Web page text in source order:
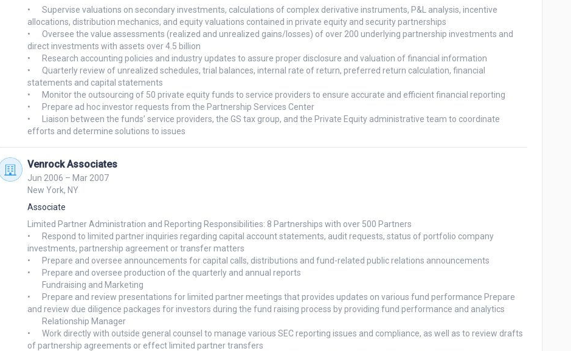
•	Supervise valuations on secondary investments, calculations of complex derivative instruments, P&L analysis, incentive
allocations, distribution mechanics, and equity valuations contained in private equity and security partnerships
•	Oversee the value assessments (realized and unrealized gains/losses) of over 200 underlying partnership investments and
direct investments with assets over 4.5 billion
•	Research accounting policies and industry updates to assure proper disclosure and valuation of financial information
•	Quarterly review of unrealized schedules, trial balances, internal rate of return, preferred return calculation, financial
statements and capital statements
•	Monitor the outsourcing of 50 private equity funds to service providers to ensure accurate and efficient financial reporting
•	Prepare ad hoc investor requests from the Partnership Services Center
•	Liaison between the funds’ service providers, the GS tax group, and the Private Equity administrative team to coordinate
Venrock Associates
Jun 2006 – Mar 2007
New York, NY
Associate
Limited Partner Administration and Reporting Responsibilities: 8 Partnerships with over 500 Partners
•	Respond to limited partner inquiries regarding capital account statements, audit requests, status of portfolio company
investments, partnership agreement or transfer matters
•	Prepare and oversee announcements for capital calls, distributions and fund-related public relations announcements
•	Prepare and oversee production of the quarterly and annual reports
•	Prepare and review presentations for limited partner meetings that provides updates on various fund performance Prepare
and review due diligence packages for investors during the fund raising process by providing fund performance and analytics
•	Work directly with outside general counsel to manage various SEC reporting issues and compliance, as well as to review drafts
of partnership agreements or effect limited partner transfers